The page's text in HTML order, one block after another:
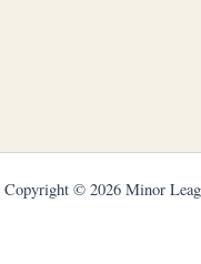
Copyright © 2026 Minor